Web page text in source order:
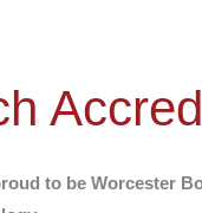
to be Worcester